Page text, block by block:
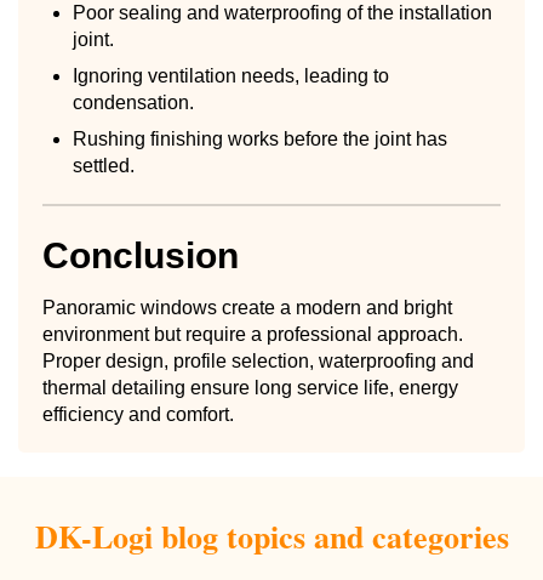
Poor sealing and waterproofing of the installation
joint.
Ignoring ventilation needs, leading to
condensation.
Rushing finishing works before the joint has
settled.
Conclusion
Panoramic windows create a modern and bright
environment but require a professional approach.
Proper design, profile selection, waterproofing and
thermal detailing ensure long service life, energy
efficiency and comfort.
DK-Logi blog topics and categories